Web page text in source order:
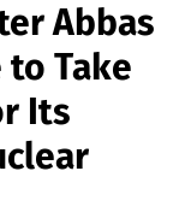
Abbas
to Take
Its